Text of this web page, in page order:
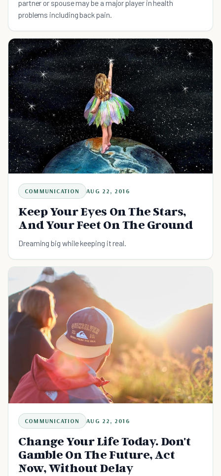
partner or spouse may be a major player in health
problems including back pain.
COMMUNICATION AUG 22, 2016
Keep Your Eyes On The Stars,
And Your Feet On The Ground
Dreaming big while keeping it real.
COMMUNICATION AUG 22, 2016
Change Your Life Today. Don't
Gamble On The Future, Act
Now, Without Delay